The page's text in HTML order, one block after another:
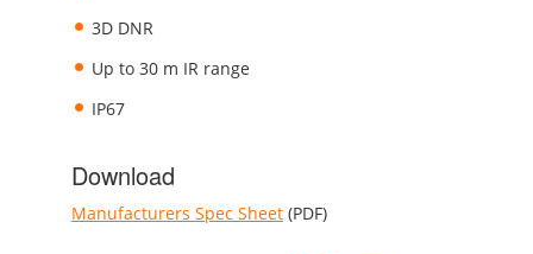
3D DNR
Up to 30 m IR range
IP67
Download
Manufacturers Spec Sheet (PDF)